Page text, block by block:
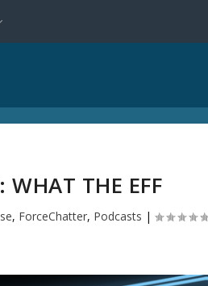
WHAT THE EFF
, ForceChatter, Podcasts |